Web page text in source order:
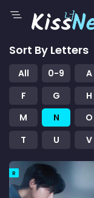
Sort By Letters
All 0-9 A
F
G H
M
N O
T
U V
R